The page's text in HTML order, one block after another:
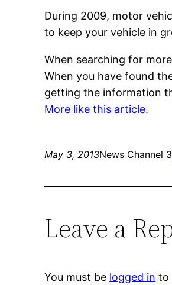
During 2009, motor
to keep your vehicle in
When searching for
When you have found
getting the information
More like this article.
May 3, 2013News Channel 3
Leave a
You must be logged in to